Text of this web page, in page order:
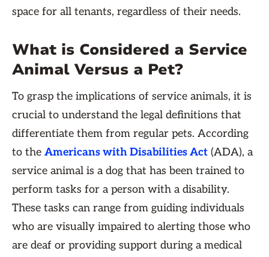
space for all tenants, regardless of their needs.
What is Considered a Service
Animal Versus a Pet?
To grasp the implications of service animals, it is
crucial to understand the legal definitions that
differentiate them from regular pets. According
to the Americans with Disabilities Act (ADA), a
service animal is a dog that has been trained to
perform tasks for a person with a disability.
These tasks can range from guiding individuals
who are visually impaired to alerting those who
are deaf or providing support during a medical